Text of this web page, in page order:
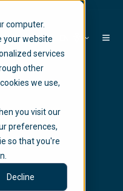
computer.
your website
services
other
we use,
you visit our
preferences,
so that you're
Decline